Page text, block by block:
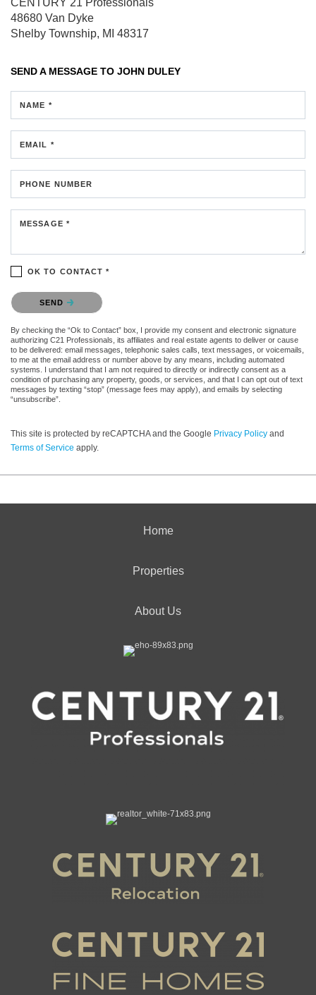
CENTURY 21 Professionals
48680 Van Dyke
Shelby Township, MI 48317
SEND A MESSAGE TO JOHN DULEY
NAME *
EMAIL *
PHONE NUMBER
MESSAGE *
OK TO CONTACT *
Please confirm that you are not a robot.
SEND
By checking the “Ok to Contact” box, I provide my consent and electronic signature
authorizing C21 Professionals, its affiliates and real estate agents to deliver or cause
to be delivered: email messages, telephonic sales calls, text messages, or voicemails,
to me at the email address or number above by any means, including automated
systems. I understand that I am not required to directly or indirectly consent as a
condition of purchasing any property, goods, or services, and that I can opt out of text
messages by texting “stop” (message fees may apply), and emails by selecting
“unsubscribe”.
This site is protected by reCAPTCHA and the Google Privacy Policy and
Terms of Service apply.
Home
Properties
About Us